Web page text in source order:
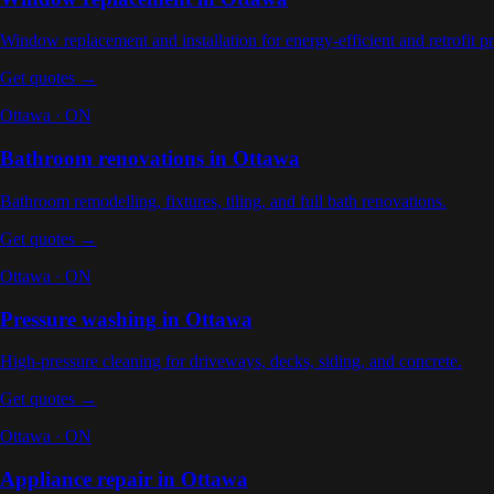
Window replacement and installation for energy-efficient and retrofit
Get quotes →
Ottawa · ON
Bathroom renovations in Ottawa
Bathroom remodelling, fixtures, tiling, and full bath renovations.
Get quotes →
Ottawa · ON
Pressure washing in Ottawa
High-pressure cleaning for driveways, decks, siding, and concrete.
Get quotes →
Ottawa · ON
Appliance repair in Ottawa